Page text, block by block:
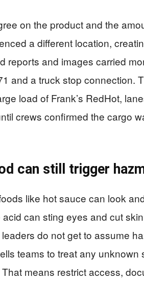
on the product and the
a different location,
reports and images carried
and a truck stop connection.
load of Frank’s RedHot,
crews confirmed the cargo
can still trigger
like hot sauce can look
can sting eyes and cut
do not get to assume
teams to treat any
means restrict access,